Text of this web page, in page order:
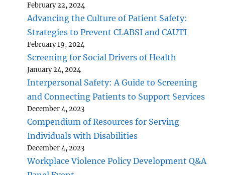
February 22, 2024
Advancing the Culture of Patient Safety:
Strategies to Prevent CLABSI and CAUTI
February 19, 2024
Screening for Social Drivers of Health
January 24, 2024
Interpersonal Safety: A Guide to Screening
and Connecting Patients to Support Services
December 4, 2023
Compendium of Resources for Serving
Individuals with Disabilities
December 4, 2023
Workplace Violence Policy Development Q&A